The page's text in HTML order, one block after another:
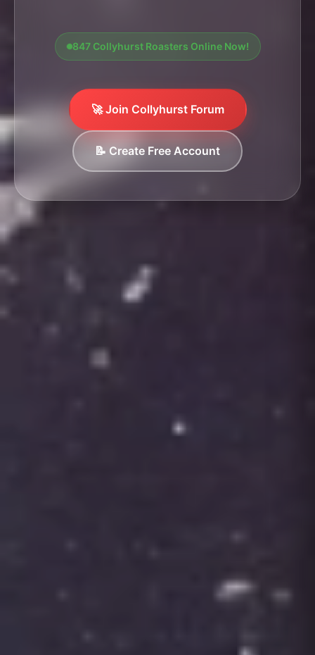
847 Collyhurst Roasters Online Now!
🚀 Join Collyhurst Forum
📝 Create Free Account